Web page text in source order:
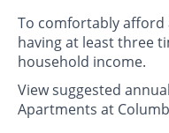
To comfortably
having at least three
household income.
View suggested
Apartments at